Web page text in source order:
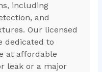
including
and
Our licensed
dedicated to
at affordable
leak or a major